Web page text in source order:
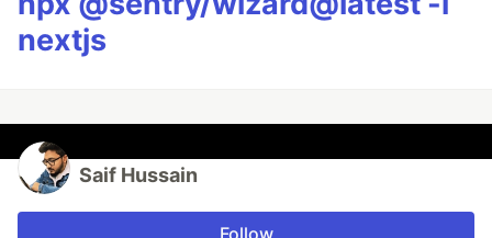
nextjs
Saif Hussain
Follow